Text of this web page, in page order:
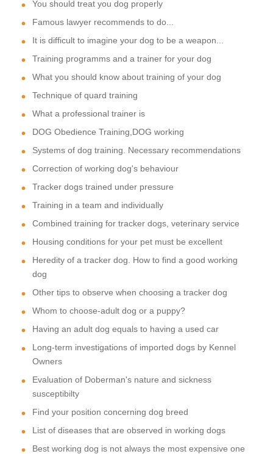
You should treat you dog properly
Famous lawyer recommends to do...
It is difficult to imagine your dog to be a weapon...
Training programms and a trainer for your dog
What you should know about training of your dog
Technique of quard training
What a professional trainer is
DOG Obedience Training,DOG working
Systems of dog training. Necessary recommendations
Correction of working dog's behaviour
Tracker dogs trained under pressure
Training in a team and individually
Combined training for tracker dogs, veterinary service
Housing conditions for your pet must be excellent
Heredity of a tracker dog. How to find a good working
dog
Other tips to observe when choosing a tracker dog
Whom to choose-adult dog or a puppy?
Having an adult dog equals to having a used car
Long-term investigations of imported dogs by Kennel
Owners
Evaluation of Doberman's nature and sickness
susceptibilty
Find your position concerning dog breed
List of diseases that are observed in working dogs
Best working dog is not always the most expensive one